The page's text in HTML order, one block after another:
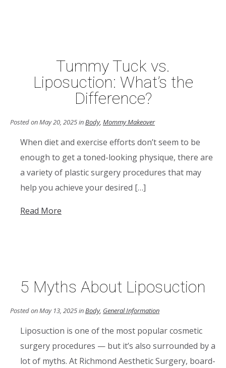
Tummy Tuck vs.
Liposuction: What’s the
Difference?
Posted on May 20, 2025 inBody, Mommy Makeover
When diet and exercise efforts don’t seem to be
enough to get a toned-looking physique, there are
a variety of plastic surgery procedures that may
help you achieve your desired […]
Read More
5 Myths About Liposuction
Posted on May 13, 2025 inBody, General Information
Liposuction is one of the most popular cosmetic
surgery procedures — but it’s also surrounded by a
lot of myths. At Richmond Aesthetic Surgery, board-